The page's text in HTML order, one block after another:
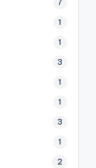
7
1
1
3
1
1
3
1
2